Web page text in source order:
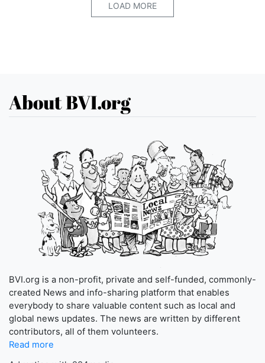
LOAD MORE
About BVI.org
BVI.org is a non-profit, private and self-funded, commonly-
created News and info-sharing platform that enables
everybody to share valuable content such as local and
global news updates. The news are written by different
contributors, all of them volunteers.
Read more